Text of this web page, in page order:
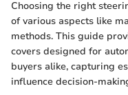
Choosing the right
of various aspects like
methods. This guide
covers designed for
buyers alike, capturing
influence decision-